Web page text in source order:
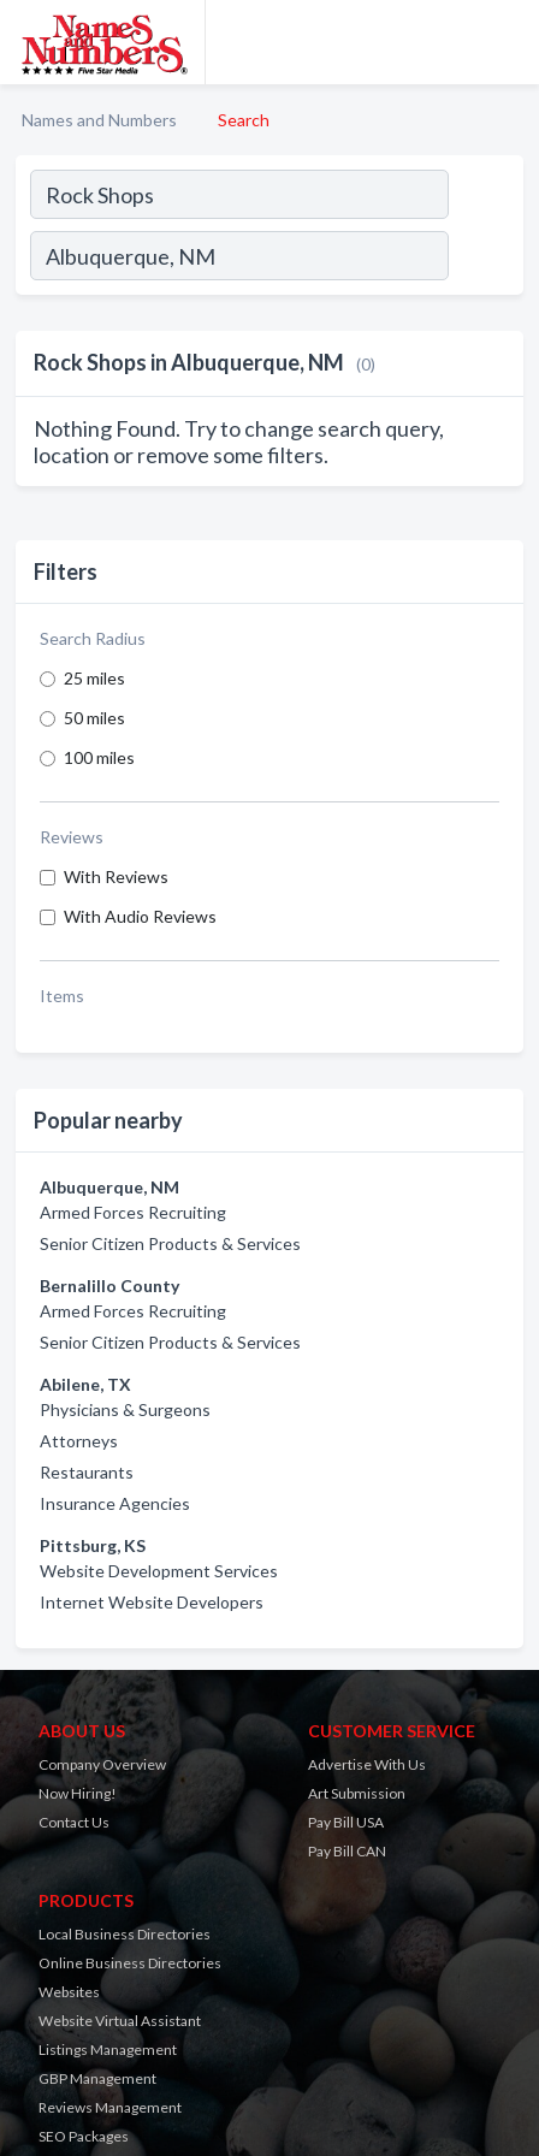
Names and Numbers Search
Filters
Search Radius
25 miles
50 miles
100 miles
Reviews
With Reviews
With Audio Reviews
Items
Popular nearby
Albuquerque, NM
Armed Forces Recruiting
Senior Citizen Products & Services
Bernalillo County
Armed Forces Recruiting
Senior Citizen Products & Services
Abilene, TX
Physicians & Surgeons
Attorneys
Restaurants
Insurance Agencies
Pittsburg, KS
Website Development Services
Internet Website Developers
Rock Shops in Albuquerque, NM (0)
Nothing Found. Try to change search query,
location or remove some filters.
ABOUT US
Company Overview
Now Hiring!
Contact Us
CUSTOMER SERVICE
Advertise With Us
Art Submission
Pay Bill USA
Pay Bill CAN
PRODUCTS
Local Business Directories
Online Business Directories
Websites
Website Virtual Assistant
Listings Management
GBP Management
Reviews Management
SEO Packages